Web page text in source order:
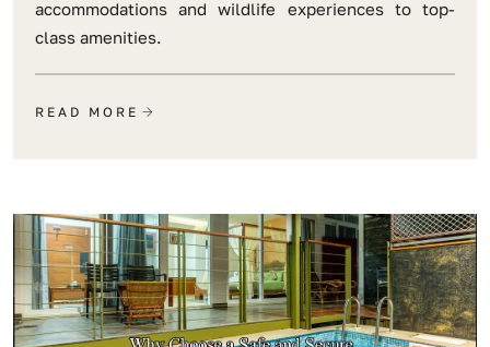
accommodations and wildlife experiences to top-
class amenities.
READ MORE